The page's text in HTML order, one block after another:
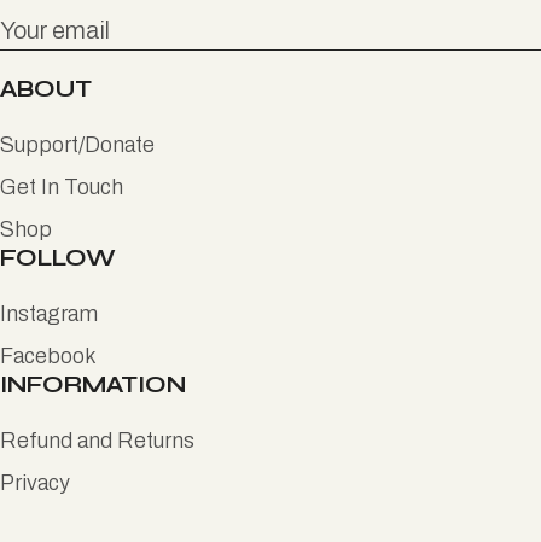
ABOUT
Support/Donate
Get In Touch
Shop
FOLLOW
Instagram
Facebook
INFORMATION
Refund and Returns
Privacy